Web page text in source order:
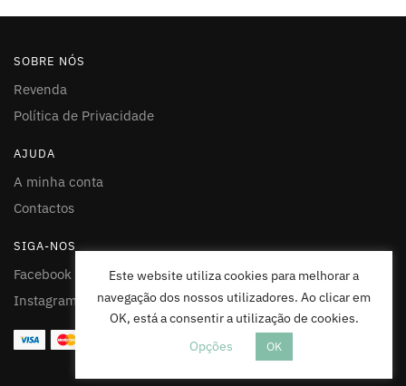
SOBRE NÓS
Revenda
Política de Privacidade
AJUDA
A minha conta
Contactos
SIGA-NOS
Facebook
Instagram
Este website utiliza cookies para melhorar a
navegação dos nossos utilizadores. Ao clicar em
OK, está a consentir a utilização de cookies.
Opções
OK